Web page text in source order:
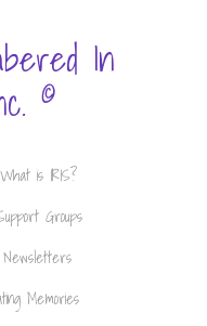
In
©
What is IRIS?
Groups
Newsletters
Memories